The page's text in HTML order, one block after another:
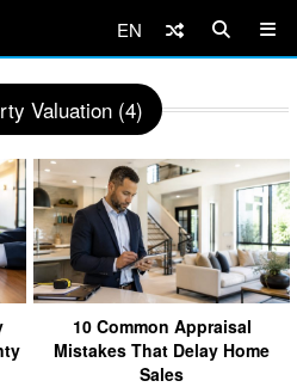
EN
Valuation (4)
10 Common Appraisal
Mistakes That Delay Home
Sales